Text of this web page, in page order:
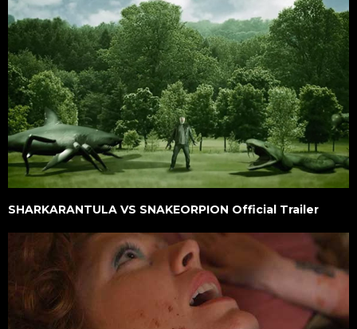
SHARKARANTULA VS SNAKEORPION Official Trailer